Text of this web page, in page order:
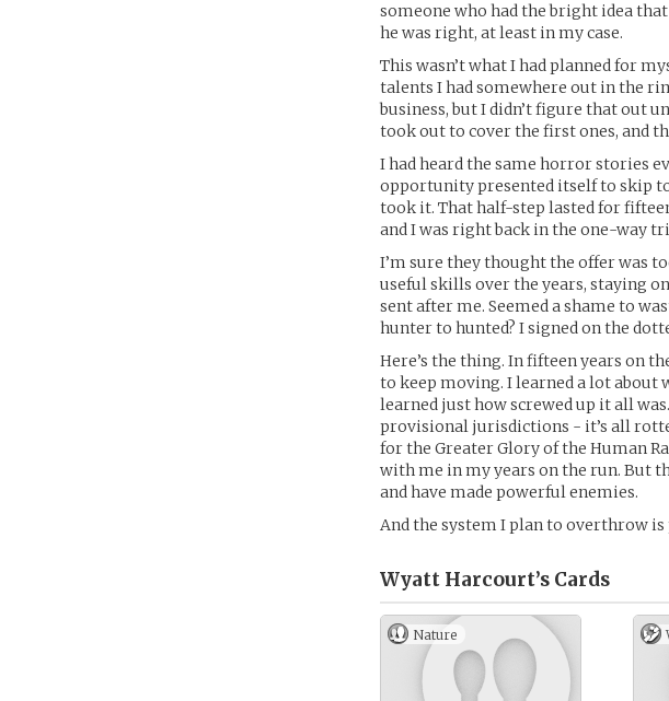
someone who had the bright idea
he was right, at least in my case.
This wasn’t what I had planned for
talents I had somewhere out in the
business, but I didn’t figure that out
took out to cover the first ones, and
I had heard the same horror stories
opportunity presented itself to skip
took it. That half-step lasted for
and I was right back in the one-way
I’m sure they thought the offer was
useful skills over the years, staying
sent after me. Seemed a shame to
hunter to hunted? I signed on the
Here’s the thing. In fifteen years on
to keep moving. I learned a lot about
learned just how screwed up it all
provisional jurisdictions - it’s all
for the Greater Glory of the Human
with me in my years on the run. But
and have made powerful enemies.
And the system I plan to overthrow
Wyatt Harcourt’s Cards
Nature